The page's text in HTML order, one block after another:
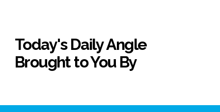
Today's Daily Angle
Brought to You By